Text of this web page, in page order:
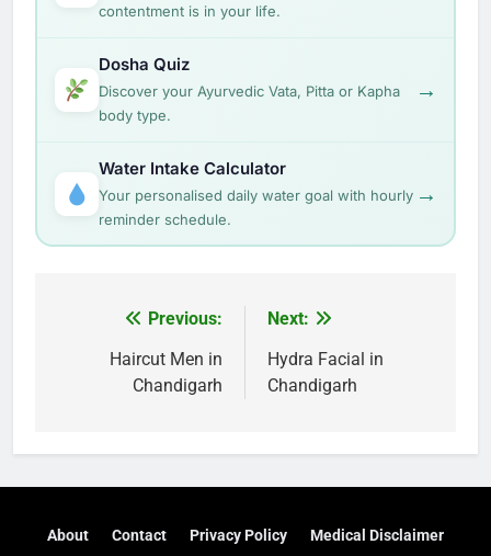
contentment is in your life.
Dosha Quiz
Discover your Ayurvedic Vata, Pitta or Kapha
body type.
→
Water Intake Calculator
Your personalised daily water goal with hourly
reminder schedule.
→
navigation
Previous:
Haircut Men in
Chandigarh
Next:
Hydra Facial in
Chandigarh
About Contact Privacy Policy Medical Disclaimer